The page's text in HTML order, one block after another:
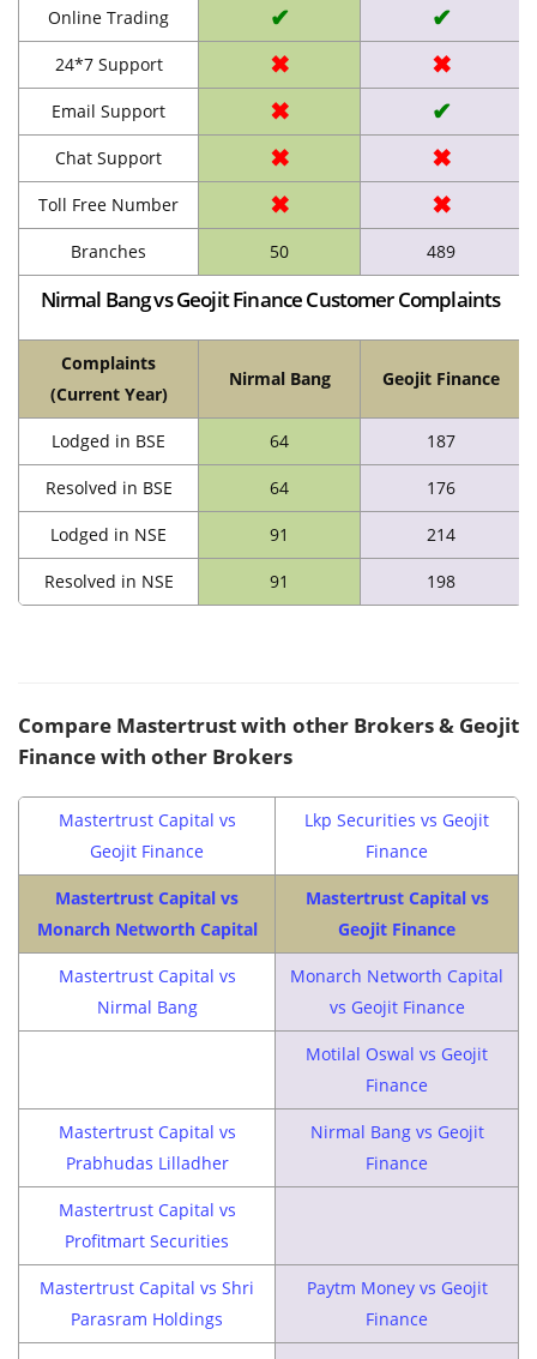
Online Trading ✔ ✔
24*7 Support ✖ ✖
Email Support ✖ ✔
Chat Support ✖ ✖
Toll Free Number ✖ ✖
Branches 50 489
Nirmal Bang vs Geojit Finance Customer Complaints
Complaints
(Current Year)
Nirmal Bang Geojit Finance
Lodged in BSE 64 187
Resolved in BSE 64 176
Lodged in NSE 91 214
Resolved in NSE 91 198
Compare Mastertrustwith other Brokers & Geojit
Finance with other Brokers
Mastertrust Capital vs
Geojit Finance
Lkp Securities vs Geojit
Finance
Mastertrust Capital vs
Monarch Networth Capital
Mastertrust Capital vs
Geojit Finance
Mastertrust Capital vs
Nirmal Bang
Monarch Networth Capital
vs Geojit Finance
Motilal Oswal vs Geojit
Finance
Mastertrust Capital vs
Prabhudas Lilladher
Nirmal Bang vs Geojit
Finance
Mastertrust Capital vs
Profitmart Securities
Mastertrust Capital vs Shri
Parasram Holdings
Paytm Money vs Geojit
Finance